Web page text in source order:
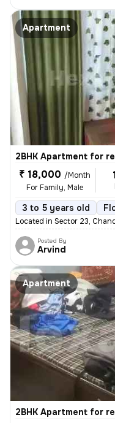
Apartment
2BHK Apartment for
₹ 18,000 /Month
For Family, Male
3 to 5 years old
Located in Sector 23,
Posted By
Arvind
Apartment
2BHK Apartment for